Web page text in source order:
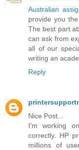
Australian
provide you
The best part
can ask from
all of our
writing an
Reply
Nice Post...
I’m working
correctly. HP
millions of